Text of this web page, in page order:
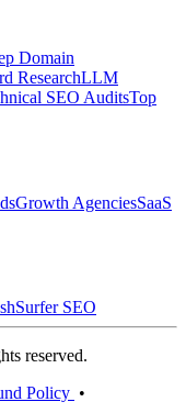
Domain
ResearchLLM
SEO AuditsTop
Growth AgenciesSaaS
Surfer SEO
reserved.
Policy •